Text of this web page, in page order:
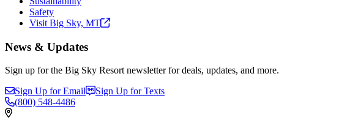
Safety
Visit Big Sky, MT
News & Updates
Sign up for the Big Sky Resort newsletter for deals, updates, and more.
Sign Up for Email
Sign Up for Texts
(800) 548-4486